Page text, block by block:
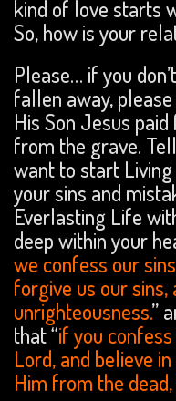
kind of love starts
So, how is your
Please… if you
fallen away,
His Son Jesus
from the grave.
want to start
your sins and
Everlasting Life
deep within your
we confess our
forgive us our
unrighteousness.”
that “if you
Lord, and believe
Him from the